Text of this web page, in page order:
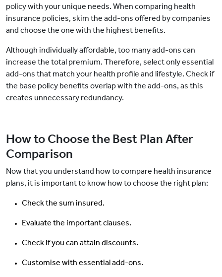
policy with your unique needs. When comparing health
insurance policies, skim the add-ons offered by companies
and choose the one with the highest benefits.
Although individually affordable, too many add-ons can
increase the total premium. Therefore, select only essential
add-ons that match your health profile and lifestyle. Check if
the base policy benefits overlap with the add-ons, as this
creates unnecessary redundancy.
How to Choose the Best Plan After
Comparison
Now that you understand how to compare health insurance
plans, it is important to know how to choose the right plan:
Check the sum insured.
Evaluate the important clauses.
Check if you can attain discounts.
Customise with essential add-ons.